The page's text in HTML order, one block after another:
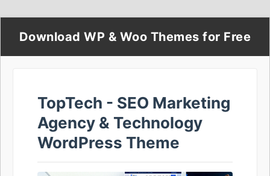
Download WP & Woo Themes for Free
TopTech - SEO Marketing
Agency & Technology
WordPress Theme